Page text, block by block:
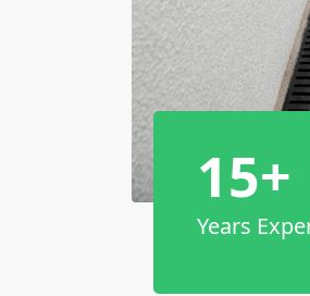
15+
Years